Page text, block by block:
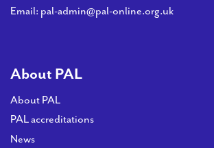
Email: pal-admin@pal-online.org.uk
About PAL
About PAL
PAL accreditations
News